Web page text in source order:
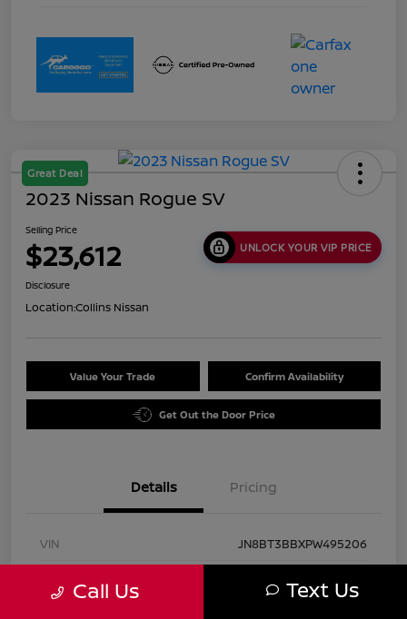
Great Deal
2023 Nissan Rogue SV
Selling Price
$23,612 UNLOCK YOUR VIP PRICE
Disclosure
Location:Collins Nissan
Value Your Trade Confirm Availability
Get Out the Door Price
Details Pricing
VIN
JN8BT3BBXPW495206
Call Us Text Us